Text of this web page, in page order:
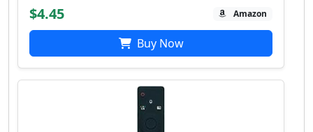
$4.45 Amazon
Buy Now